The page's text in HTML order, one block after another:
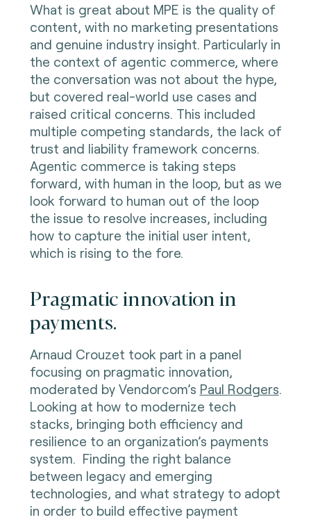
What is great about MPE is the quality of
content, with no marketing presentations
and genuine industry insight. Particularly in
the context of agentic commerce, where
the conversation was not about the hype,
but covered real-world use cases and
raised critical concerns. This included
multiple competing standards, the lack of
trust and liability framework concerns.
Agentic commerce is taking steps
forward, with human in the loop, but as we
look forward to human out of the loop
the issue to resolve increases, including
how to capture the initial user intent,
which is rising to the fore.
Pragmatic innovation in
payments.
Arnaud Crouzet took part in a panel
focusing on pragmatic innovation,
moderated by Vendorcom’s Paul Rodgers.
Looking at how to modernize tech
stacks, bringing both efficiency and
resilience to an organization’s payments
system. Finding the right balance
between legacy and emerging
technologies, and what strategy to adopt
in order to build effective payment